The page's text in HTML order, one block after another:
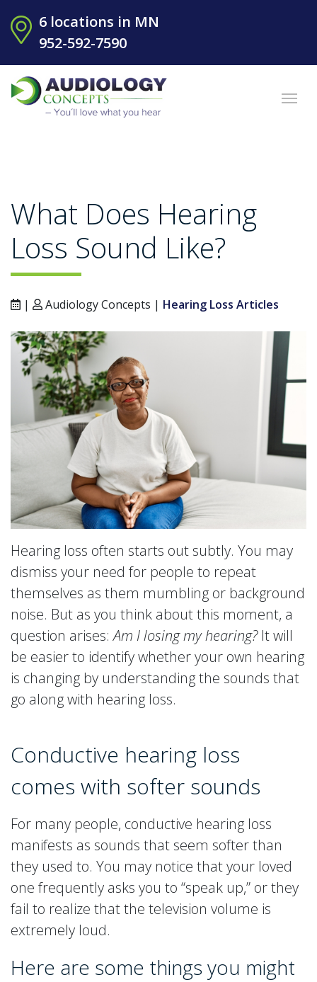
6 locations in MN
952-592-7590
What Does Hearing
Loss Sound Like?
| Audiology Concepts | Hearing Loss Articles
Hearing loss often starts out subtly. You may
dismiss your need for people to repeat
themselves as them mumbling or background
noise. But as you think about this moment, a
question arises:Am I losing my hearing?It will
be easier to identify whether your own hearing
is changing by understanding the sounds that
go along with hearing loss.
Conductive hearing loss
comes with softer sounds
For many people, conductive hearing loss
manifests as sounds that seem softer than
they used to. You may notice that your loved
one frequently asks you to “speak up,” or they
fail to realize that the television volume is
extremely loud.
Here are some things you might